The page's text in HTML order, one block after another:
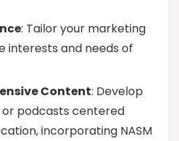
: Tailor your marketing
interests and needs of
Content: Develop
or podcasts centered
incorporating NASM